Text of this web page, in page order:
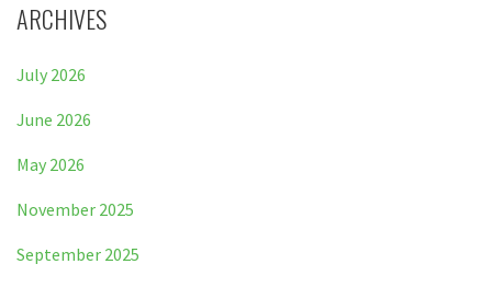
ARCHIVES
July 2026
June 2026
May 2026
November 2025
September 2025